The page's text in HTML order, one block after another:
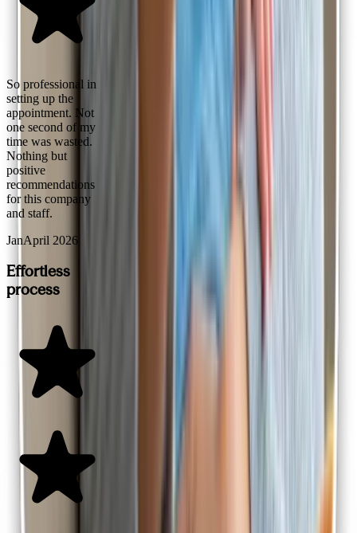
So professional in
setting up the
appointment. Not
one second of my
time was wasted.
Nothing but
positive
recommendations
for this company
and staff.
JanApril 2026
Effortless
process